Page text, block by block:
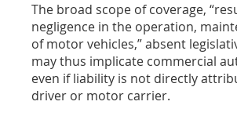
The broad scope of coverage,
negligence in the operation,
of motor vehicles,” absent
may thus implicate commercial
even if liability is not directly
driver or motor carrier.